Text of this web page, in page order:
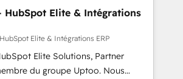
that run ERP systems and need
layer, with pipeline
and reliable forecasting.
CRM implementation. It's a
data architecture, sales process,
HubSpot Elite & Intégrations
Elite & Intégrations ERP
Elite Solutions, Partner
du groupe Uptoo. Nous